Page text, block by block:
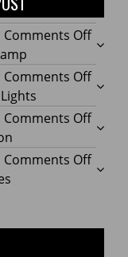
Comments Offon
Dome
Shade
Table
Comments Offon
Your
Home
with
Comments Offon
Rustic
Iron
A
Comments Offon